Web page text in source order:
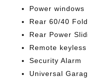
Power windows
Rear 60/40
Rear Power
Remote
Security Alarm
Universal